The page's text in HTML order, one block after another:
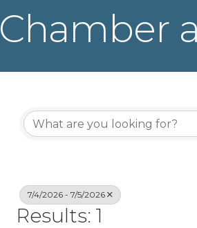
Chamber
7/4/2026 - 7/5/2026
Results: 1